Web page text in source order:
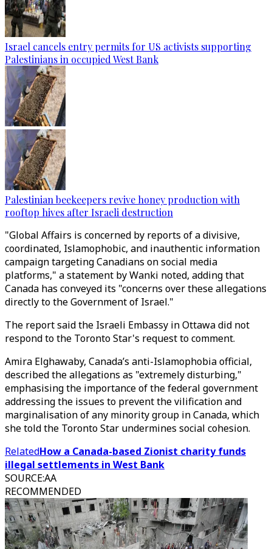
Israel cancels entry permits for US activists supporting
Palestinians in occupied West Bank
Palestinian beekeepers revive honey production with
rooftop hives after Israeli destruction
"Global Affairs is concerned by reports of a divisive,
coordinated, Islamophobic, and inauthentic information
campaign targeting Canadians on social media
platforms," a statement by Wanki noted, adding that
Canada has conveyed its "concerns over these allegations
directly to the Government of Israel."
The report said the Israeli Embassy in Ottawa did not
respond to the Toronto Star's request to comment.
Amira Elghawaby, Canada’s anti-Islamophobia official,
described the allegations as "extremely disturbing,"
emphasising the importance of the federal government
addressing the issues to prevent the vilification and
marginalisation of any minority group in Canada, which
she told the Toronto Star undermines social cohesion.
RelatedHow a Canada-based Zionist charity funds
illegal settlements in West Bank
SOURCE:AA
RECOMMENDED